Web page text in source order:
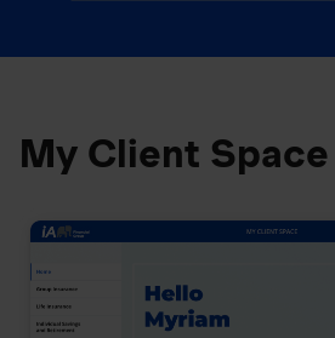
My Client Space